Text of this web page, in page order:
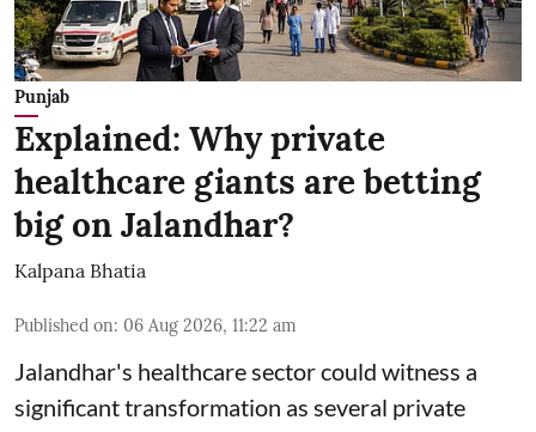
Punjab
Explained: Why private
healthcare giants are betting
big on Jalandhar?
Kalpana Bhatia
Published on: 06 Aug 2026, 11:22 am
Jalandhar's healthcare sector could witness a
significant transformation as several private